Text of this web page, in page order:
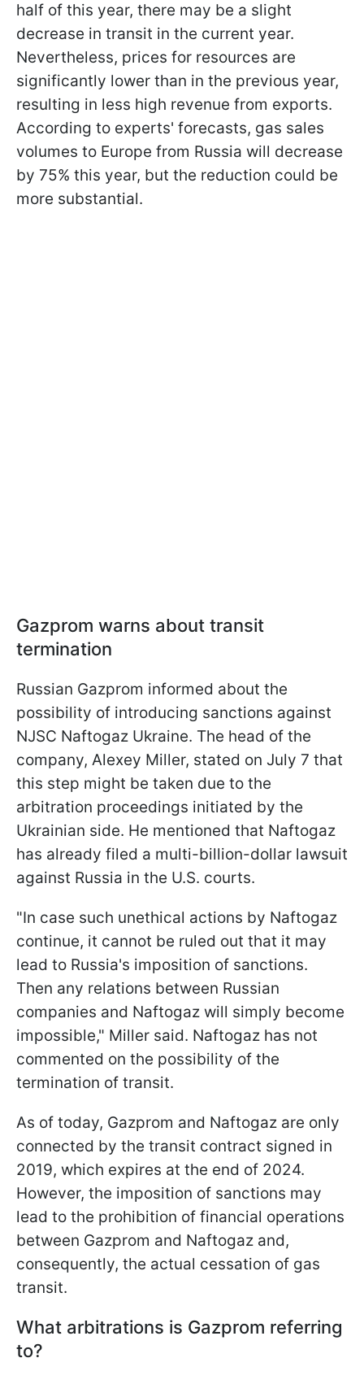
half of this year, there may be a slight
decrease in transit in the current year.
Nevertheless, prices for resources are
significantly lower than in the previous year,
resulting in less high revenue from exports.
According to experts' forecasts, gas sales
volumes to Europe from Russia will decrease
by 75% this year, but the reduction could be
more substantial.
Gazprom warns about transit
termination
Russian Gazprom informed about the
possibility of introducing sanctions against
NJSC Naftogaz Ukraine. The head of the
company, Alexey Miller, stated on July 7 that
this step might be taken due to the
arbitration proceedings initiated by the
Ukrainian side. He mentioned that Naftogaz
has already filed a multi-billion-dollar lawsuit
against Russia in the U.S. courts.
"In case such unethical actions by Naftogaz
continue, it cannot be ruled out that it may
lead to Russia's imposition of sanctions.
Then any relations between Russian
companies and Naftogaz will simply become
impossible," Miller said. Naftogaz has not
commented on the possibility of the
termination of transit.
As of today, Gazprom and Naftogaz are only
connected by the transit contract signed in
2019, which expires at the end of 2024.
However, the imposition of sanctions may
lead to the prohibition of financial operations
between Gazprom and Naftogaz and,
consequently, the actual cessation of gas
transit.
What arbitrations is Gazprom referring
to?